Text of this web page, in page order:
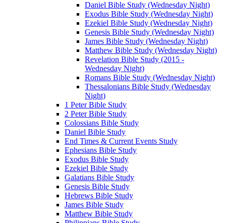
Daniel Bible Study (Wednesday Night)
Exodus Bible Study (Wednesday Night)
Ezekiel Bible Study (Wednesday Night)
Genesis Bible Study (Wednesday Night)
James Bible Study (Wednesday Night)
Matthew Bible Study (Wednesday Night)
Revelation Bible Study (2015 -
Wednesday Night)
Romans Bible Study (Wednesday Night)
Thessalonians Bible Study (Wednesday
Night)
1 Peter Bible Study
2 Peter Bible Study
Colossians Bible Study
Daniel Bible Study
End Times & Current Events Study
Ephesians Bible Study
Exodus Bible Study
Ezekiel Bible Study
Galatians Bible Study
Genesis Bible Study
Hebrews Bible Study
James Bible Study
Matthew Bible Study